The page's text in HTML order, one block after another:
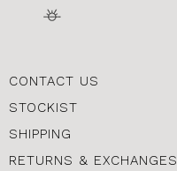
CONTACT US
STOCKIST
SHIPPING
RETURNS & EXCHANGES